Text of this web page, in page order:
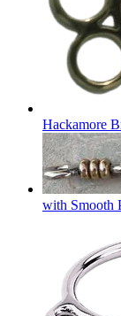
Hackamore
with Smooth